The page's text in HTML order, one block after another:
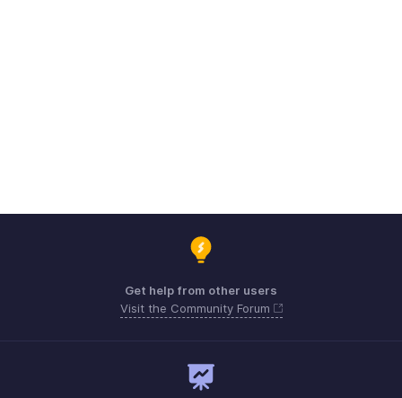
Get help from other users
Visit the Community Forum